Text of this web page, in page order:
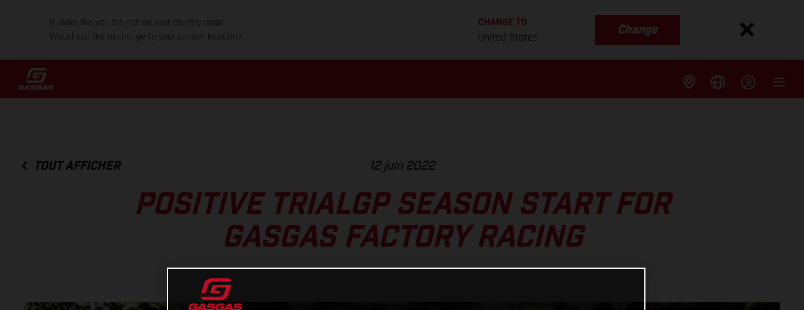
It looks like you are not on your country page.
Would you like to change to your current location?
CHANGE TO
United States
Change
TOUT AFFICHER 12 juin 2022
POSITIVE TRIALGP SEASON START FOR
GASGAS FACTORY RACING